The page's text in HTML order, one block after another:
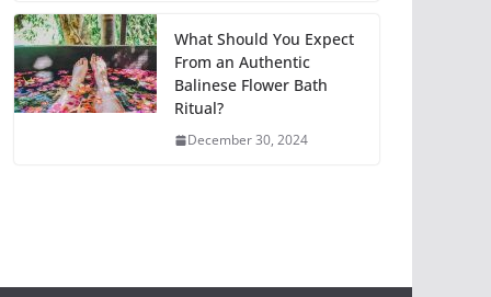
What Should You Expect
From an Authentic
Balinese Flower Bath
Ritual?
December 30, 2024